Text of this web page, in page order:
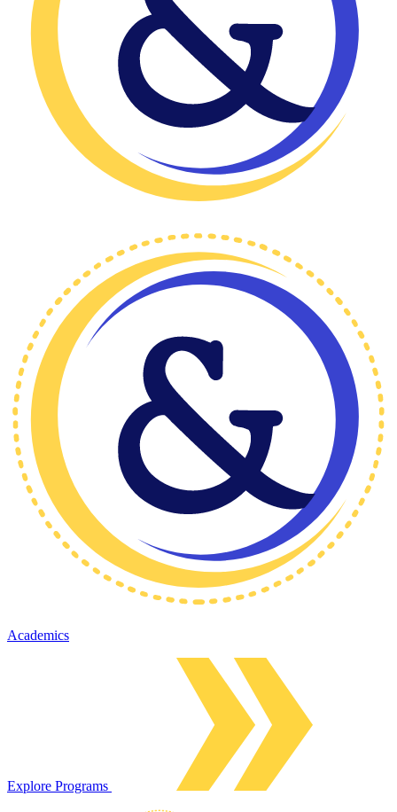
Academics
Explore Programs